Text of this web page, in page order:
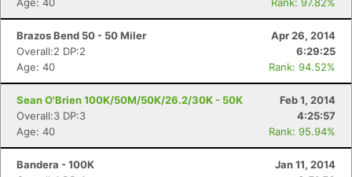
Brazos Bend 50 - 50 Miler
Apr 26, 2014
Overall:2 DP:2
6:29:25
Age: 40
Rank: 94.52%
Sean O'Brien 100K/50M/50K/26.2/30K - 50K
Feb 1, 2014
Overall:3 DP:3
4:25:57
Age: 40
Rank: 95.94%
Bandera - 100K
Jan 11, 2014